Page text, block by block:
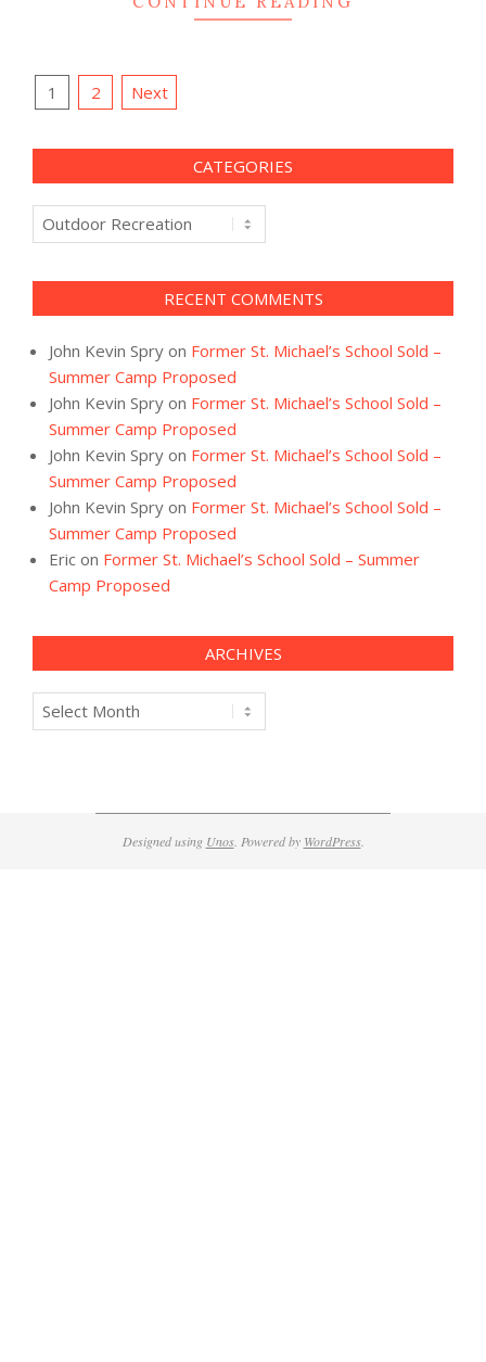
Posts
1 2 Next
CATEGORIES
Categories
RECENT COMMENTS
John Kevin Spry on Former St. Michael’s School Sold –
Summer Camp Proposed
John Kevin Spry on Former St. Michael’s School Sold –
Summer Camp Proposed
John Kevin Spry on Former St. Michael’s School Sold –
Summer Camp Proposed
John Kevin Spry on Former St. Michael’s School Sold –
Summer Camp Proposed
Eric on Former St. Michael’s School Sold – Summer
Camp Proposed
ARCHIVES
Archives
Designed using Unos. Powered by WordPress.